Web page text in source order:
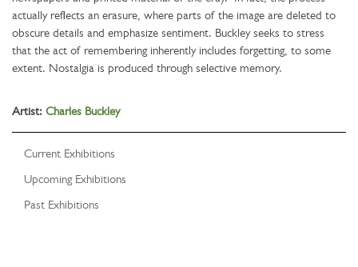
actually reflects an erasure, where parts of the image are deleted to
obscure details and emphasize sentiment. Buckley seeks to stress
that the act of remembering inherently includes forgetting, to some
extent. Nostalgia is produced through selective memory.
Artist: Charles Buckley
Current Exhibitions
Upcoming Exhibitions
Past Exhibitions